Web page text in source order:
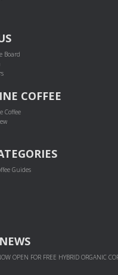
Board
COFFEE
Coffee
Guides
OPEN FOR FREE HYBRID ORGANIC